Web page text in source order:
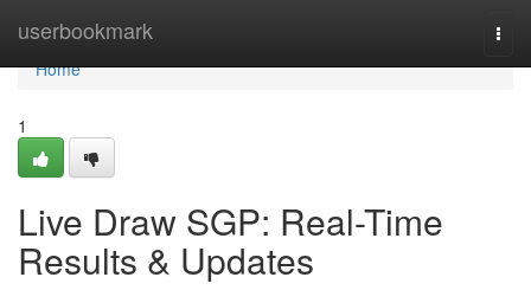
userbookmark
Home
Home
1
Live Draw SGP: Real-Time
Results & Updates